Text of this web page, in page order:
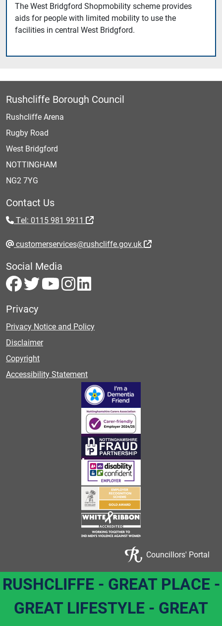
The West Bridgford Shopmobility scheme provides
aids for people with limited mobility to use the
facilities in central West Bridgford.
Rushcliffe Borough Council
Rushcliffe Arena
Rugby Road
West Bridgford
NOTTINGHAM
NG2 7YG
Contact Us
Tel: 0115 981 9911
customerservices@rushcliffe.gov.uk
Social Media
Privacy
Privacy Notice and Policy
Disclaimer
Copyright
Accessibility Statement
Councillors' Portal
RUSHCLIFFE - GREAT PLACE -
GREAT LIFESTYLE - GREAT